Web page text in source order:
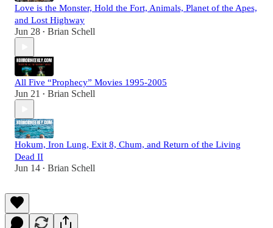
Love is the Monster, Hold the Fort, Animals, Planet of the Apes,
and Lost Highway
Jun 28 • Brian Schell
All Five “Prophecy” Movies 1995-2005
Jun 21 • Brian Schell
Hokum, Iron Lung, Exit 8, Chum, and Return of the Living
Dead II
Jun 14 • Brian Schell